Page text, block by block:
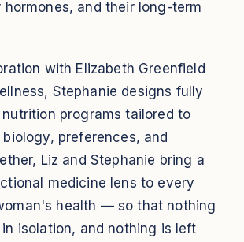
hormones, and their long-term
with Elizabeth Greenfield
Stephanie designs fully
programs tailored to
preferences, and
Liz and Stephanie bring a
medicine lens to every
health — so that nothing
isolation, and nothing is left